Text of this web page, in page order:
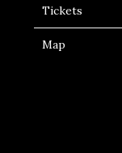
Tickets
Map